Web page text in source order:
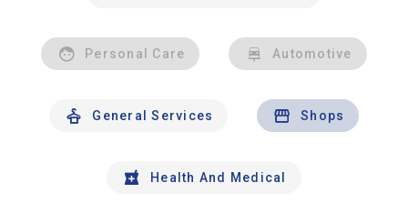
Personal Care Automotive
General Services Shops
Health And Medical